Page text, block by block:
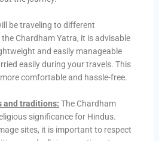
be traveling to different
Chardham Yatra, it is advisable
and easily manageable
easily during your travels. This
comfortable and hassle-free.
and traditions: The Chardham
significance for Hindus.
sites, it is important to respect